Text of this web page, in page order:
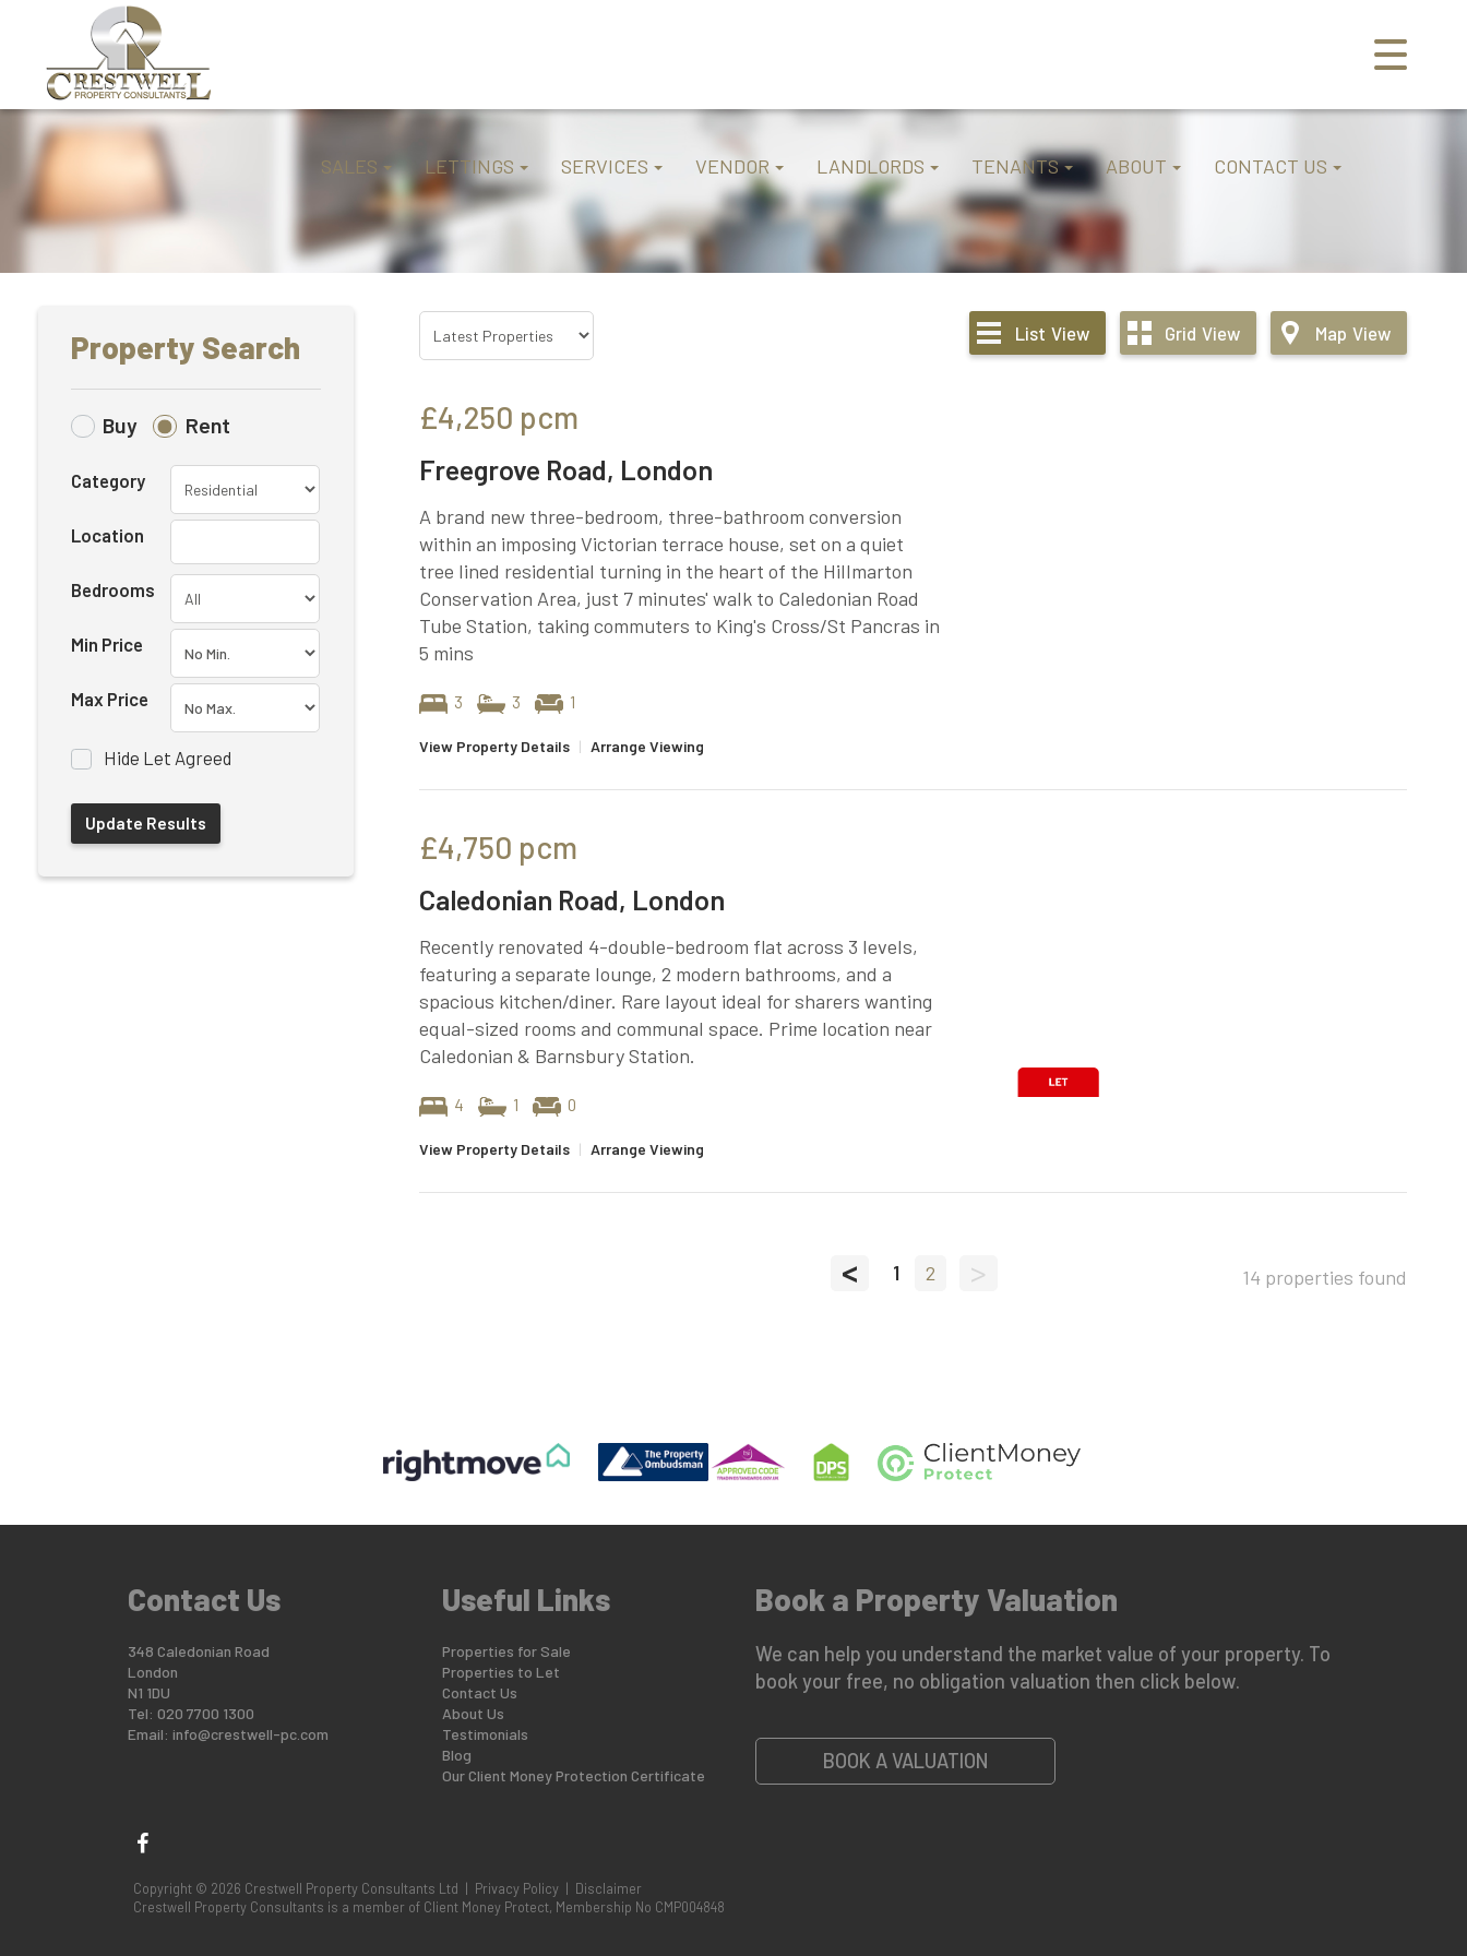
SALES LETTINGS SERVICES VENDOR LANDLORDS TENANTS ABOUT CONTACT US
Property Search
Buy Rent
Category
Location
Bedrooms
Min Price
Max Price
Hide Let Agreed
List View Grid View Map View
£4,250 pcm
Freegrove Road, London
A brand new three-bedroom, three-bathroom conversion
within an imposing Victorian terrace house, set on a quiet
tree lined residential turning in the heart of the Hillmarton
Conservation Area, just 7 minutes' walk to Caledonian Road
Tube Station, taking commuters to King's Cross/St Pancras in
5 mins
3 3 1
View Property Details | Arrange Viewing
£4,750 pcm
Caledonian Road, London
Recently renovated 4-double-bedroom flat across 3 levels,
featuring a separate lounge, 2 modern bathrooms, and a
spacious kitchen/diner. Rare layout ideal for sharers wanting
equal-sized rooms and communal space. Prime location near
Caledonian & Barnsbury Station.
4 1 0
View Property Details | Arrange Viewing
< 1 2 > 14 properties found
Contact Us
348 Caledonian Road
London
N1 1DU
Tel: 020 7700 1300
Email: info@crestwell-pc.com
Useful Links
Properties for Sale
Properties to Let
Contact Us
About Us
Testimonials
Blog
Our Client Money Protection Certificate
Book a Property Valuation
We can help you understand the market value of your property. To
book your free, no obligation valuation then click below.
BOOK A VALUATION
Copyright © 2026 Crestwell Property Consultants Ltd | Privacy Policy | Disclaimer
Crestwell Property Consultants is a member of Client Money Protect, Membership No CMP004848